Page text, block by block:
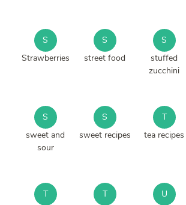
S
Strawberries
S
street food
S
stuffed
zucchini
S
sweet and
sour
S
sweet recipes
T
tea recipes
T
T
U